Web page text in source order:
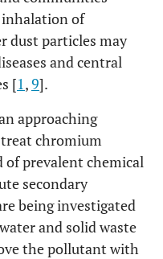
inhalation of
dust particles may
and central
[1,9].
approaching
chromium
of prevalent chemical
secondary
being investigated
and solid waste
the pollutant with